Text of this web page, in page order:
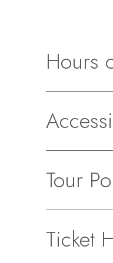
Hours
Tour
Ticket